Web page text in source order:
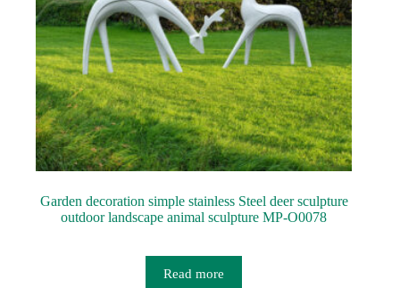
Garden decoration simple stainless Steel deer sculpture
outdoor landscape animal sculpture MP-O0078
Read more